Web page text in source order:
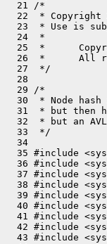
  21 /*
22  * Copyright
23  * Use is
  24  *
25  *
26  *      All
  27  */
  28
  29 /*
30  * Node hash
31  * but then
32  * but an
  33  */
  34
35 #include
36 #include
37 #include
38 #include
39 #include
40 #include
41 #include
42 #include
43 #include